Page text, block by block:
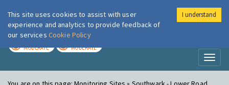
London Air
MODERATE MODERATE
This site uses cookies to assist with user
experience and analytics to provide feedback of
our services Cookie Policy
I understand